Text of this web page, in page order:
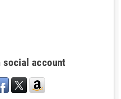
social account